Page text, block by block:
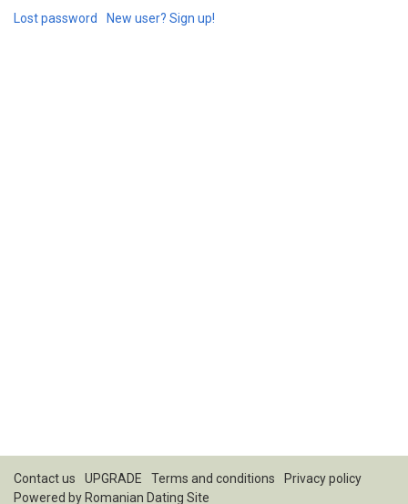
Lost password New user? Sign up!
Contact us UPGRADE Terms and conditions
Privacy policy
Powered by Romanian Dating Site